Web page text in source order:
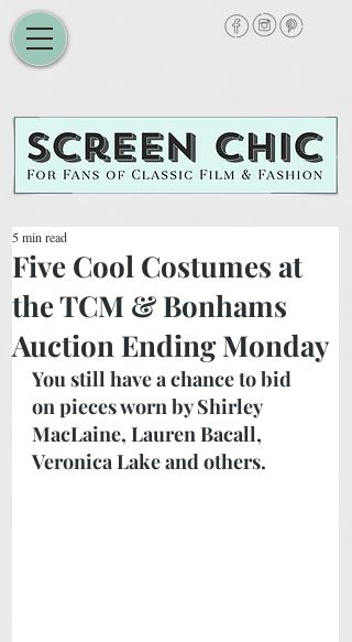
Five Cool Costumes at
the TCM & Bonhams
Auction Ending Monday
5 min read
You still have a chance to bid
on pieces worn by Shirley
MacLaine, Lauren Bacall,
Veronica Lake and others.